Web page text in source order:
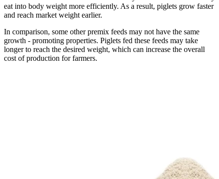
eat into body weight more efficiently. As a result, piglets grow faster
and reach market weight earlier.
In comparison, some other premix feeds may not have the same
growth - promoting properties. Piglets fed these feeds may take
longer to reach the desired weight, which can increase the overall
cost of production for farmers.